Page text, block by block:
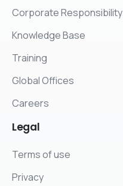
Corporate Responsibility
Knowledge Base
Training
Global Offices
Careers
Legal
Terms of use
Privacy